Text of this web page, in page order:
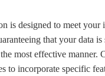
is designed to meet your
that your data is
most effective manner.
to incorporate specific